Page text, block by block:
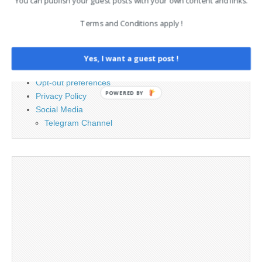
PAGES
Cookie Policy
Legal and Contact information
Opt-out preferences
Privacy Policy
Social Media
Telegram Channel
Terms and Conditions apply !
Yes, I want a guest post !
POWERED BY